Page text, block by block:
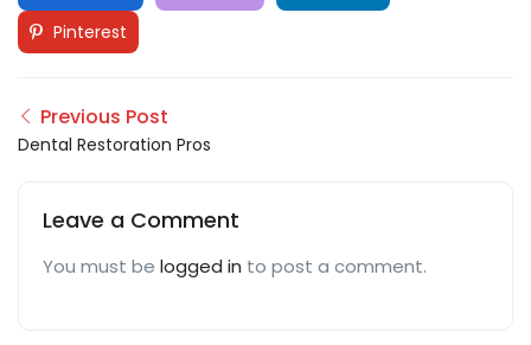
Pinterest
Previous Post
Dental Restoration Pros
Leave a Comment
You must be logged in to post a comment.